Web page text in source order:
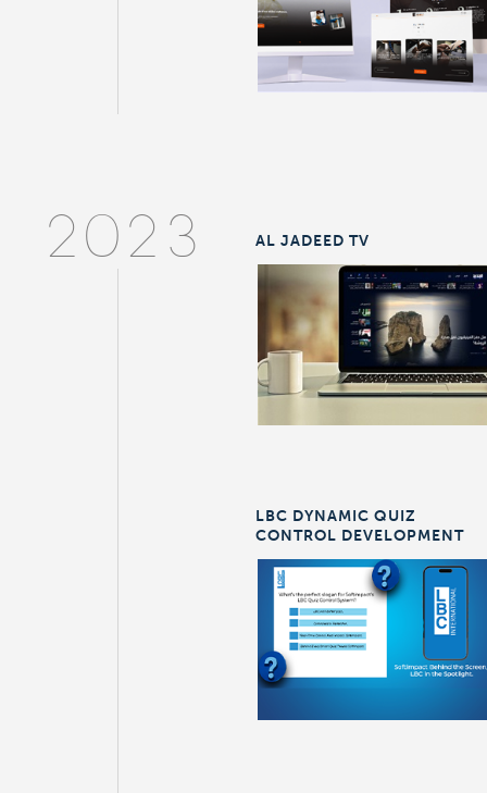
2023 AL JADEED TV
LBC DYNAMIC QUIZ
CONTROL DEVELOPMENT